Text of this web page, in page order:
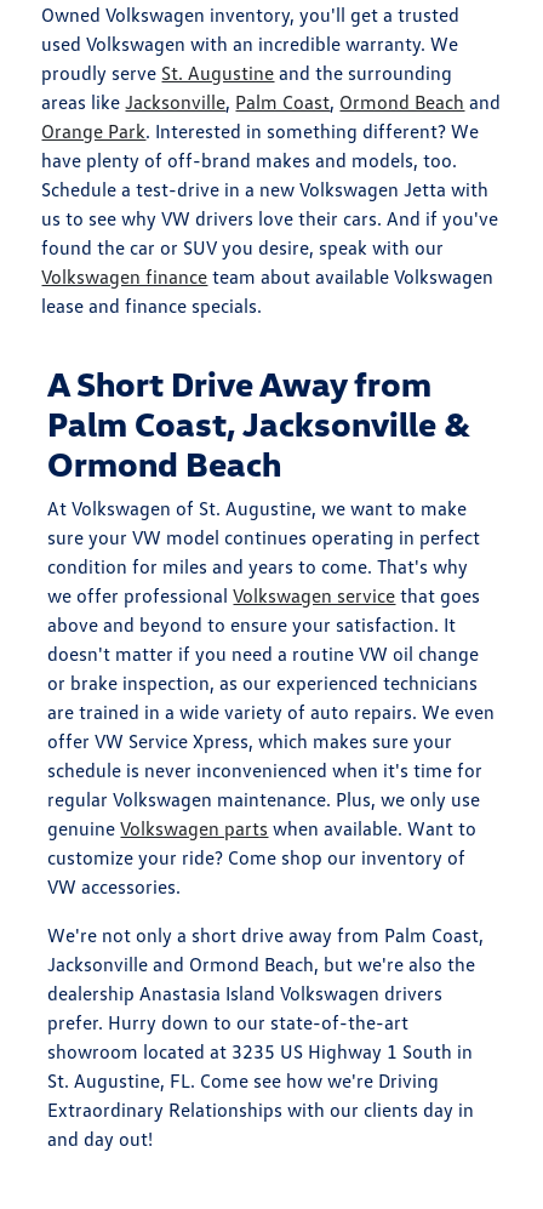
Owned Volkswagen inventory, you'll get a trusted
used Volkswagen with an incredible warranty. We
proudly serve St. Augustine and the surrounding
areas likeJacksonville, Palm Coast, Ormond Beach and
Orange Park. Interested in something different? We
have plenty of off-brand makes and models, too.
Schedule a test-drive in a new Volkswagen Jetta with
us to see why VW drivers love their cars. And if you've
found the car or SUV you desire, speak with our
Volkswagen finance team about available Volkswagen
lease and finance specials.
A Short Drive Away from
Palm Coast, Jacksonville &
Ormond Beach
At Volkswagen of St. Augustine, we want to make
sure your VW model continues operating in perfect
condition for miles and years to come. That's why
we offer professionalVolkswagen service that goes
above and beyond to ensure your satisfaction. It
doesn't matter if you need a routine VW oil change
or brake inspection, as our experienced technicians
are trained in a wide variety of auto repairs. We even
offer VW Service Xpress, which makes sure your
schedule is never inconvenienced when it's time for
regular Volkswagen maintenance. Plus, we only use
genuineVolkswagen parts when available. Want to
customize your ride? Come shop our inventory of
VW accessories.
We're not only a short drive away from Palm Coast,
Jacksonville and Ormond Beach, but we're also the
dealership Anastasia Island Volkswagen drivers
prefer. Hurry down to our state-of-the-art
showroom located at 3235 US Highway 1 South in
St. Augustine, FL. Come see how we're Driving
Extraordinary Relationships with our clients day in
and day out!